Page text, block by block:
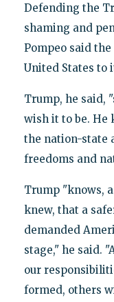
Defending the
shaming and
Pompeo said
United States to
Trump, he said,
wish it to be. He
the nation-state
freedoms and
Trump "knows,
knew, that a
demanded
stage," he said.
our
formed, others